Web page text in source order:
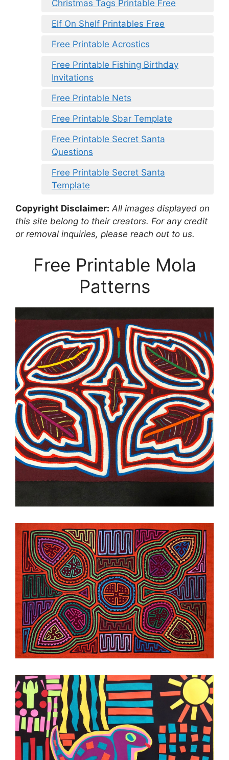
Christmas Tags Printable Free
Elf On Shelf Printables Free
Free Printable Acrostics
Free Printable Fishing Birthday
Invitations
Free Printable Nets
Free Printable Sbar Template
Free Printable Secret Santa
Questions
Free Printable Secret Santa
Template
Copyright Disclaimer: All images displayed on
this site belong to their creators. For any credit
or removal inquiries, please reach out to us.
Free Printable Mola
Patterns